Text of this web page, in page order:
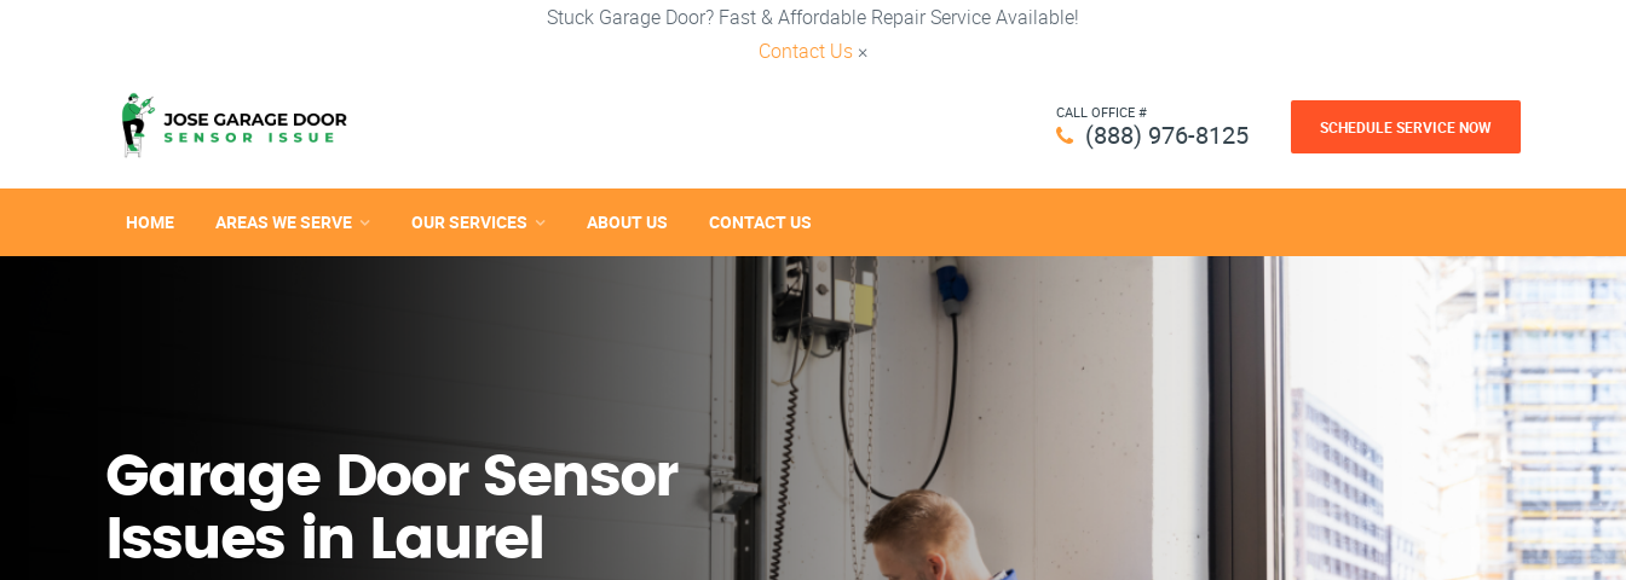
Stuck Garage Door? Fast & Affordable Repair Service Available!
Contact Us ×
CALL OFFICE #
(888) 976-8125 SCHEDULE SERVICE NOW
HOME AREAS WE SERVE OUR SERVICES ABOUT US CONTACT US
Garage Door Sensor
Issues in Laurel